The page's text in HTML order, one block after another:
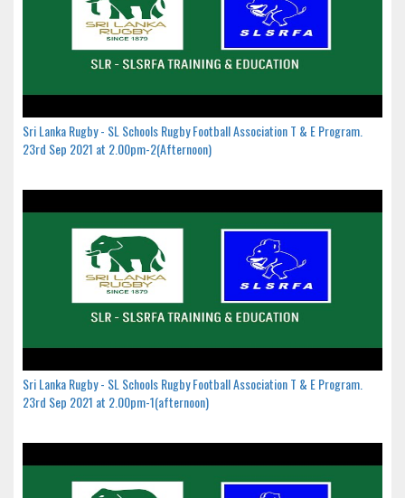
Sri Lanka Rugby - SL Schools Rugby Football Association T & E Program.
23rd Sep 2021 at 2.00pm-2(Afternoon)
Sri Lanka Rugby - SL Schools Rugby Football Association T & E Program.
23rd Sep 2021 at 2.00pm-1(afternoon)